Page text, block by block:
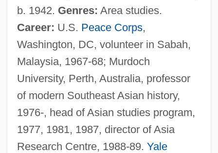
b. 1942. Genres: Area studies.
Career: U.S. Peace Corps,
Washington, DC, volunteer in Sabah,
Malaysia, 1967-68; Murdoch
University, Perth, Australia, professor
of modern Southeast Asian history,
1976-, head of Asian studies program,
1977, 1981, 1987, director of Asia
Research Centre, 1988-89. Yale